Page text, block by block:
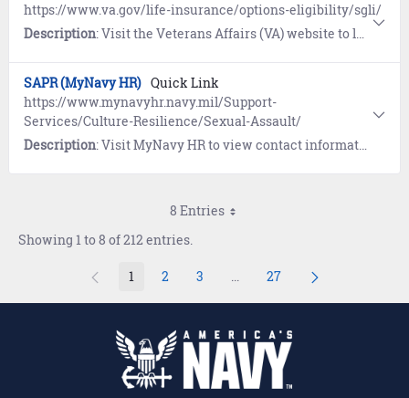
https://www.va.gov/life-insurance/options-eligibility/sgli/
Description: Visit the Veterans Affairs (VA) website to learn about Servicemembers’ Group Life Insurance (SGLI), a low-cost term insurance plan for eligible service members. Includes a link to update coverage and beneficiaries.
SAPR (MyNavy HR) Quick Link
https://www.mynavyhr.navy.mil/Support-
Services/Culture-Resilience/Sexual-Assault/
Description: Visit MyNavy HR to view contact information, resources, guidance, forms, and reporting options pertaining to Sexual Assault Prevention and Response (SAPR).
8 Entries
Showing 1 to 8 of 212 entries.
Page
1 Page
2 Page
3 ...
Intermediate Pages Use
Page
27